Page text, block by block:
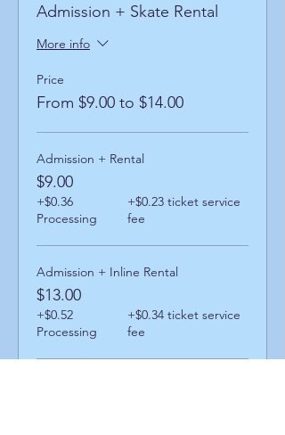
Admission + Skate Rental
More info
Price
From $9.00 to $14.00
Admission + Rental
$9.00
+$0.36
Processing
+$0.23 ticket service
fee
Admission + Inline Rental
$13.00
+$0.52
Processing
+$0.34 ticket service
fee